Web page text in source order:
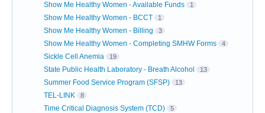
Show Me Healthy Women - Available Funds 1
Show Me Healthy Women - BCCT 1
Show Me Healthy Women - Billing 3
Show Me Healthy Women - Completing SMHW Forms 4
Sickle Cell Anemia 19
State Public Health Laboratory - Breath Alcohol 13
Summer Food Service Program (SFSP) 13
TEL-LINK 8
Time Critical Diagnosis System (TCD) 5